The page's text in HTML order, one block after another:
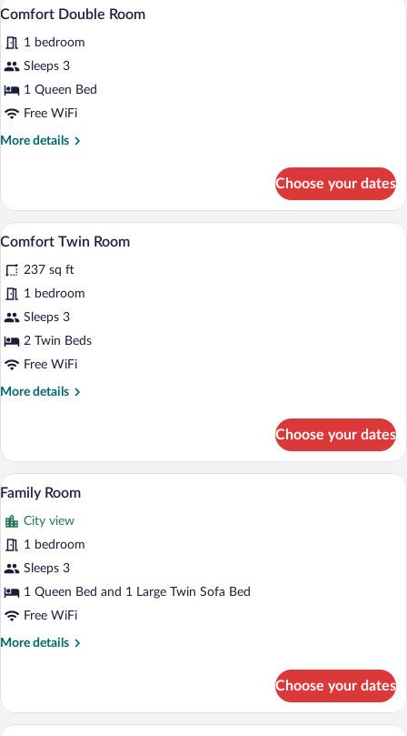
(Accessible)
View
all
photos
for
Comfort
Double
6
Comfort Double Room
1 bedroom
Sleeps 3
1 Queen Bed
Free WiFi
More details
More
Double
Room
Choose your dates
View
all
photos
for
Comfort
Twin
Room
A hotel room with two beds, a small
4
Comfort Twin Room
237 sq ft
1 bedroom
Sleeps 3
2 Twin Beds
Free WiFi
More details
More
Twin
Room
Choose your dates
View
photos
for
Family
Room
A hotel room with a sofa, a desk, a
6
Family Room
City view
1 bedroom
Sleeps 3
1 Queen Bed and 1 Large Twin Sofa Bed
Free WiFi
More details
More
Room
Choose your dates
A modern hotel room with a sofa,